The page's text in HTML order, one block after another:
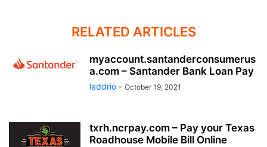
RELATED ARTICLES
myaccount.santanderconsumerus
a.com – Santander Bank Loan Pay
laddrio - October 19, 2021
txrh.ncrpay.com – Pay your Texas
Roadhouse Mobile Bill Online